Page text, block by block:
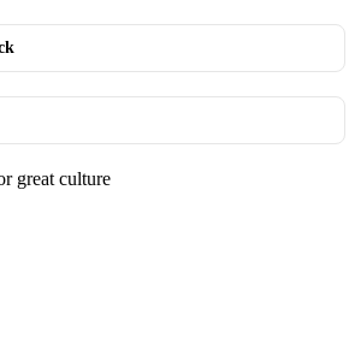
great culture